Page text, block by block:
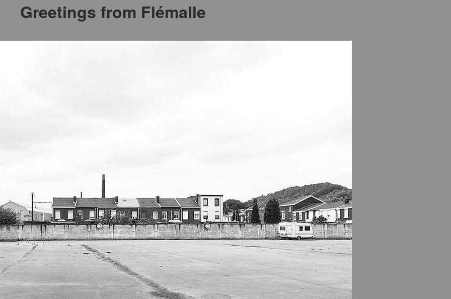
Greetings from Flémalle